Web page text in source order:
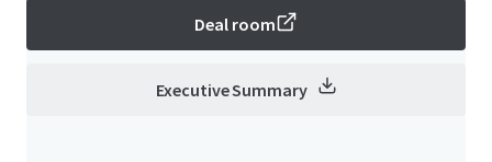
Deal room
Executive Summary